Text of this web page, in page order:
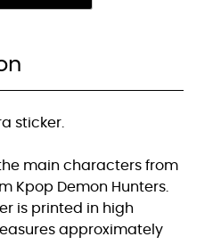
sticker.
main characters from
Kpop Demon Hunters.
is printed in high
approximately